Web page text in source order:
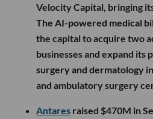
Velocity Capital, bringing
The AI-powered medical
the capital to acquire two
businesses and expand its
surgery and dermatology
and ambulatory surgery
Antares raised $470M in